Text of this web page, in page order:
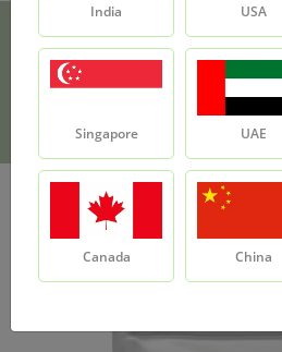
Brahmi
India USA
Singapore UAE
Canada China